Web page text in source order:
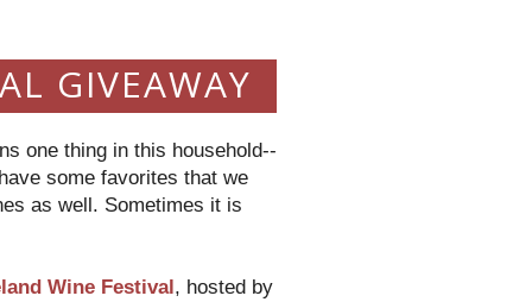
GIVEAWAY
one thing in this household--
some favorites that we
as well. Sometimes it is
Wine Festival, hosted by